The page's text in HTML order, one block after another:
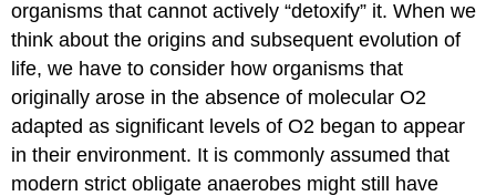
organisms that cannot actively “detoxify” it. When we
think about the origins and subsequent evolution of
life, we have to consider how organisms that
originally arose in the absence of molecular O2
adapted as significant levels of O2 began to appear
in their environment. It is commonly assumed that
modern strict obligate anaerobes might still have